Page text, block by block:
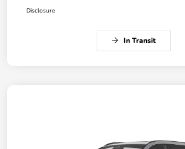
Disclosure
In Transit